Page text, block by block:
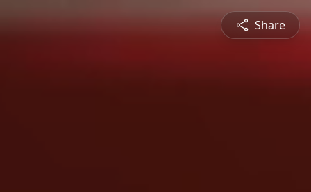
Share